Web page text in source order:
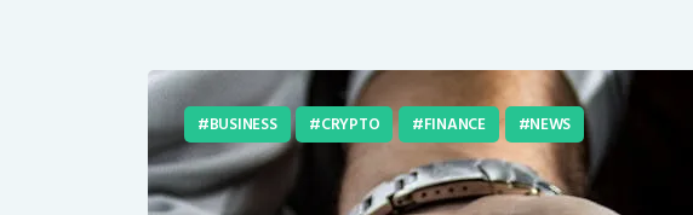
BUSINESS CRYPTO FINANCE NEWS